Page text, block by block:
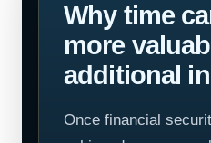
Why time
more
additional
Once financial